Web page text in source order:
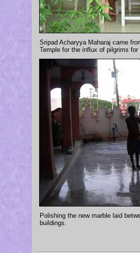
Sripad Acharyya Maharaj came
Temple for the influx of pilgrims
Polishing the new marble laid
buildings.